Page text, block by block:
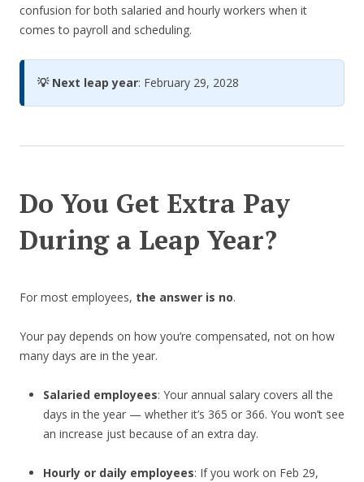
confusion for both salaried and hourly workers when it
comes to payroll and scheduling.
💡 Next leap year: February 29, 2028
Do You Get Extra Pay
During a Leap Year?
For most employees, the answer is no.
Your pay depends on how you’re compensated, not on how
many days are in the year.
Salaried employees: Your annual salary covers all the
days in the year — whether it’s 365 or 366. You won’t see
an increase just because of an extra day.
Hourly or daily employees: If you work on Feb 29,